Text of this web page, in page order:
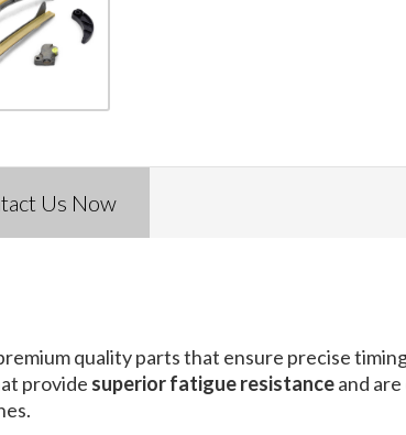
Us Now
quality parts that ensure precise
provide superior fatigue resistanceand